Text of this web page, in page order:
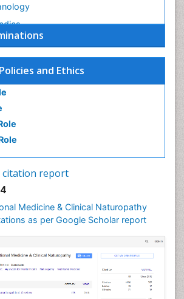
and Ethics
citation report
Medicine & Clinical Naturopathy
as per Google Scholar report
Medicine
Practioner Communications
Management
Drugs